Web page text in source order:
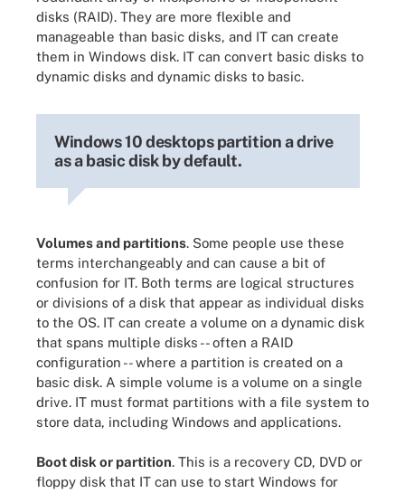
disks (RAID). They are more flexible and
manageable than basic disks, and IT can create
them in Windows disk. IT can convert basic disks to
dynamic disks and dynamic disks to basic.
Windows 10 desktops partition a drive
as a basic disk by default.
Volumes and partitions. Some people use these
terms interchangeably and can cause a bit of
confusion for IT. Both terms are logical structures
or divisions of a disk that appear as individual disks
to the OS. IT can create a volume on a dynamic disk
that spans multiple disks -- often a RAID
configuration -- where a partition is created on a
basic disk. A simple volume is a volume on a single
drive. IT must format partitions with a file system to
store data, including Windows and applications.
Boot disk or partition. This is a recovery CD, DVD or
floppy disk that IT can use to start Windows for